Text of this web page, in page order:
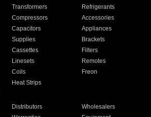
Transformers
Refrigerants
Compressors
Accessories
Capacitors
Appliances
Supplies
Brackets
Cassettes
Filters
Linesets
Remotes
Coils
Freon
Heat Strips
Distributors
Wholesalers